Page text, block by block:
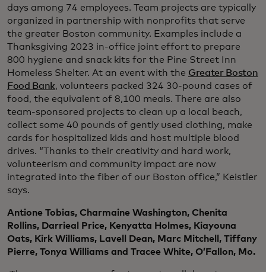
days among 74 employees. Team projects are typically
organized in partnership with nonprofits that serve
the greater Boston community. Examples include a
Thanksgiving 2023 in-office joint effort to prepare
800 hygiene and snack kits for the Pine Street Inn
Homeless Shelter. At an event with the Greater Boston
Food Bank, volunteers packed 324 30-pound cases of
food, the equivalent of 8,100 meals. There are also
team-sponsored projects to clean up a local beach,
collect some 40 pounds of gently used clothing, make
cards for hospitalized kids and host multiple blood
drives. “Thanks to their creativity and hard work,
volunteerism and community impact are now
integrated into the fiber of our Boston office,” Keistler
says.
Antione Tobias, Charmaine Washington, Chenita
Rollins, Darrieal Price, Kenyatta Holmes, Kiayouna
Oats, Kirk Williams, Lavell Dean, Marc Mitchell, Tiffany
Pierre, Tonya Williams and Tracee White, O’Fallon, Mo.